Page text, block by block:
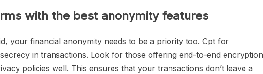
with the best anonymity features
your financial anonymity needs to be a priority too. Opt for
in transactions. Look for those offering end-to-end encryption
policies well. This ensures that your transactions don’t leave a